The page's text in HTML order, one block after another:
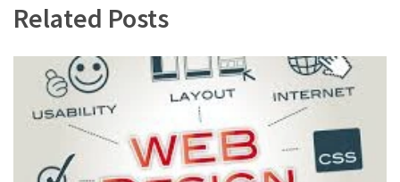
Related Posts